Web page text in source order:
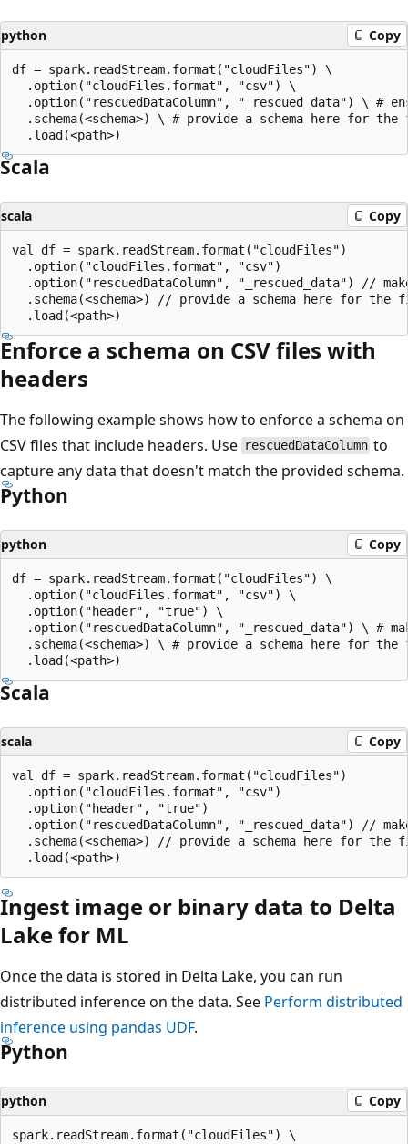
python Copy
df = spark.readStream.format("cloudFiles") \
  .option("cloudFiles.format", "csv") \
.option("rescuedDataColumn", "_rescued_data") \ #
.schema(<schema>) \ # provide a schema here for the
Scala
scala Copy
val df = spark.readStream.format("cloudFiles")
  .option("cloudFiles.format", "csv")
.option("rescuedDataColumn", "_rescued_data") //
.schema(<schema>) // provide a schema here for the
Enforce a schema on CSV files with
headers
The following example shows how to enforce a schema on
CSV files that include headers. Use rescuedDataColumn to
capture any data that doesn't match the provided schema.
Python
python Copy
df = spark.readStream.format("cloudFiles") \
  .option("cloudFiles.format", "csv") \
  .option("header", "true") \
.option("rescuedDataColumn", "_rescued_data") \ #
.schema(<schema>) \ # provide a schema here for the
Scala
scala Copy
val df = spark.readStream.format("cloudFiles")
  .option("cloudFiles.format", "csv")
  .option("header", "true")
.option("rescuedDataColumn", "_rescued_data") //
.schema(<schema>) // provide a schema here for the
Ingest image or binary data to Delta
Lake for ML
Once the data is stored in Delta Lake, you can run
distributed inference on the data. See Perform distributed
inference using pandas UDF.
Python
python Copy
spark.readStream.format("cloudFiles") \